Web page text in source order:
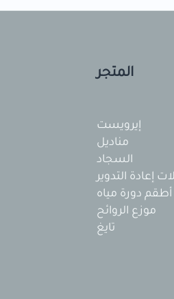
المتجر
إيرويست
مناديل
السجاد
إعادة التدوير
أطقم دورة مياه
موزع الروائح
تايغ